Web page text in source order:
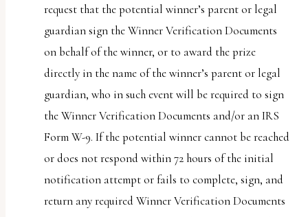
request that the potential winner’s parent or legal
guardian sign the Winner Verification Documents
on behalf of the winner, or to award the prize
directly in the name of the winner’s parent or legal
guardian, who in such event will be required to sign
the Winner Verification Documents and/or an IRS
Form W-9. If the potential winner cannot be reached
or does not respond within 72 hours of the initial
notification attempt or fails to complete, sign, and
return any required Winner Verification Documents